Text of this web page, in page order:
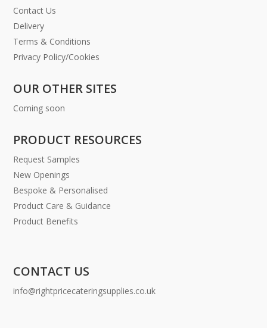
Contact Us
Delivery
Terms & Conditions
Privacy Policy/Cookies
OUR OTHER SITES
Coming soon
PRODUCT RESOURCES
Request Samples
New Openings
Bespoke & Personalised
Product Care & Guidance
Product Benefits
CONTACT US
info@rightpricecateringsupplies.co.uk